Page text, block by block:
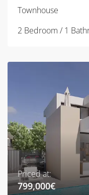
Townhouse
2 Bedroom / 1
Priced at:
799,000€